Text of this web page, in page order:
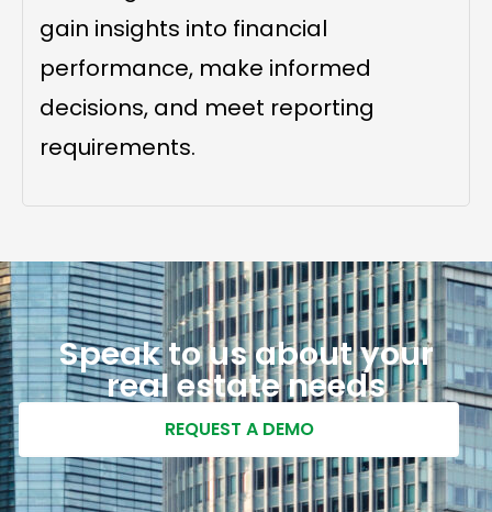
gain insights into financial
performance, make informed
decisions, and meet reporting
requirements.
Speak to us about your
real estate needs
REQUEST A DEMO